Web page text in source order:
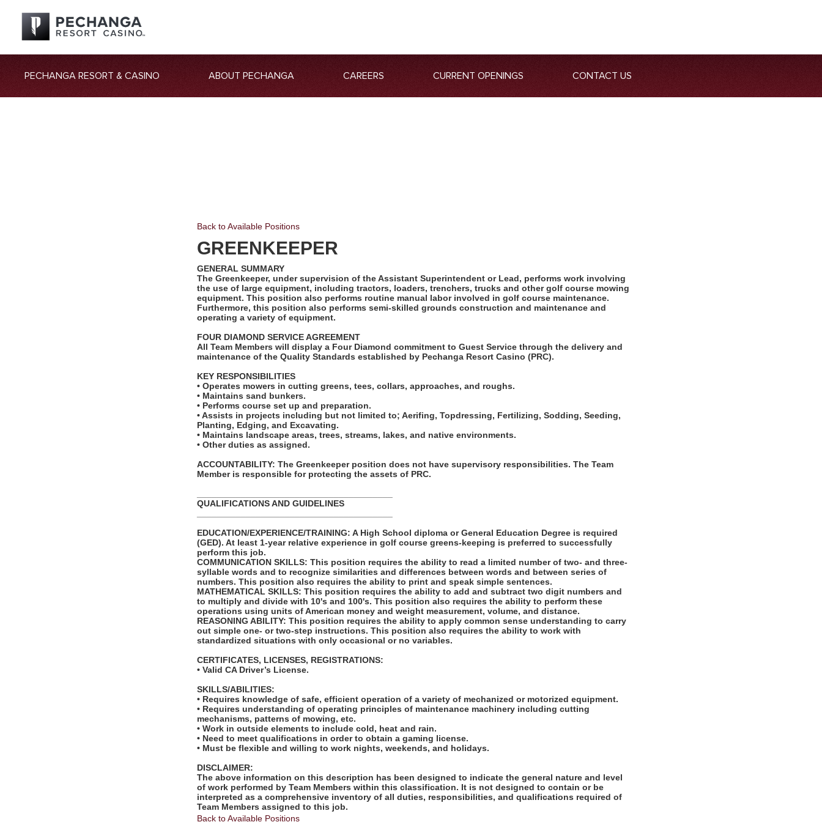
PECHANGA RESORT & CASINO ABOUT PECHANGA CAREERS CURRENT OPENINGS CONTACT US
Back to Available Positions
GREENKEEPER
GENERAL SUMMARY
The Greenkeeper, under supervision of the Assistant Superintendent or Lead, performs work involving
the use of large equipment, including tractors, loaders, trenchers, trucks and other golf course mowing
equipment. This position also performs routine manual labor involved in golf course maintenance.
Furthermore, this position also performs semi-skilled grounds construction and maintenance and
operating a variety of equipment.
FOUR DIAMOND SERVICE AGREEMENT
All Team Members will display a Four Diamond commitment to Guest Service through the delivery and
maintenance of the Quality Standards established by Pechanga Resort Casino (PRC).
KEY RESPONSIBILITIES
• Operates mowers in cutting greens, tees, collars, approaches, and roughs.
• Maintains sand bunkers.
• Performs course set up and preparation.
• Assists in projects including but not limited to; Aerifing, Topdressing, Fertilizing, Sodding, Seeding,
Planting, Edging, and Excavating.
• Maintains landscape areas, trees, streams, lakes, and native environments.
• Other duties as assigned.
ACCOUNTABILITY: The Greenkeeper position does not have supervisory responsibilities. The Team
Member is responsible for protecting the assets of PRC.
QUALIFICATIONS AND GUIDELINES
EDUCATION/EXPERIENCE/TRAINING: A High School diploma or General Education Degree is required
(GED). At least 1-year relative experience in golf course greens-keeping is preferred to successfully
perform this job.
COMMUNICATION SKILLS: This position requires the ability to read a limited number of two- and three-
syllable words and to recognize similarities and differences between words and between series of
numbers. This position also requires the ability to print and speak simple sentences.
MATHEMATICAL SKILLS: This position requires the ability to add and subtract two digit numbers and
to multiply and divide with 10's and 100's. This position also requires the ability to perform these
operations using units of American money and weight measurement, volume, and distance.
REASONING ABILITY: This position requires the ability to apply common sense understanding to carry
out simple one- or two-step instructions. This position also requires the ability to work with
standardized situations with only occasional or no variables.
CERTIFICATES, LICENSES, REGISTRATIONS:
• Valid CA Driver’s License.
SKILLS/ABILITIES:
• Requires knowledge of safe, efficient operation of a variety of mechanized or motorized equipment.
• Requires understanding of operating principles of maintenance machinery including cutting
mechanisms, patterns of mowing, etc.
• Work in outside elements to include cold, heat and rain.
• Need to meet qualifications in order to obtain a gaming license.
• Must be flexible and willing to work nights, weekends, and holidays.
DISCLAIMER:
The above information on this description has been designed to indicate the general nature and level
of work performed by Team Members within this classification. It is not designed to contain or be
interpreted as a comprehensive inventory of all duties, responsibilities, and qualifications required of
Team Members assigned to this job.
Back to Available Positions